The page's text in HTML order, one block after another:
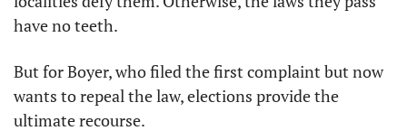
have no teeth.
But for Boyer, who filed the first complaint but now
wants to repeal the law, elections provide the
ultimate recourse.